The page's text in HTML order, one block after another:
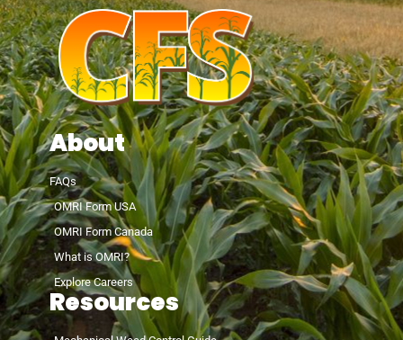
About
FAQs
OMRI Form USA
OMRI Form Canada
What is OMRI?
Explore Careers
Resources